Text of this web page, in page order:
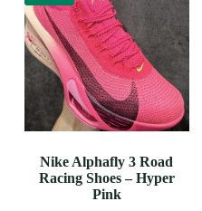
Nike Alphafly 3 Road
Racing Shoes – Hyper
Pink